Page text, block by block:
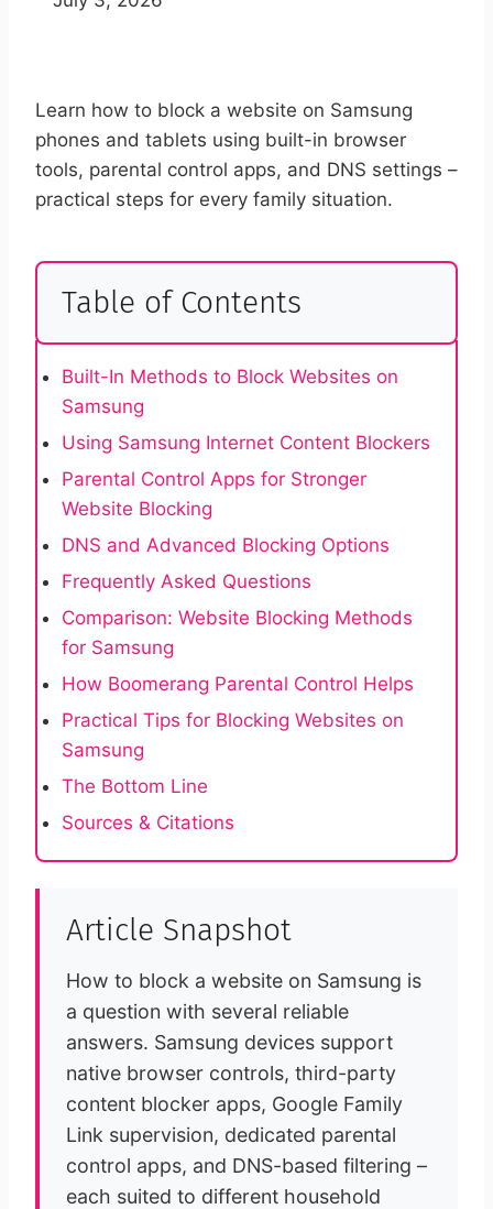
Learn how to block a website on Samsung
phones and tablets using built-in browser
tools, parental control apps, and DNS settings –
practical steps for every family situation.
Table of Contents
Built-In Methods to Block Websites on
Samsung
Using Samsung Internet Content Blockers
Parental Control Apps for Stronger
Website Blocking
DNS and Advanced Blocking Options
Frequently Asked Questions
Comparison: Website Blocking Methods
for Samsung
How Boomerang Parental Control Helps
Practical Tips for Blocking Websites on
Samsung
The Bottom Line
Sources & Citations
Article Snapshot
How to block a website on Samsung is
a question with several reliable
answers. Samsung devices support
native browser controls, third-party
content blocker apps, Google Family
Link supervision, dedicated parental
control apps, and DNS-based filtering –
each suited to different household